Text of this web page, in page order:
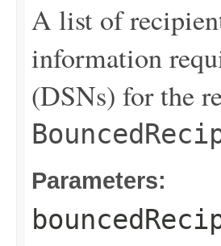
A list of
information
(DSNs) for the
Parameters: